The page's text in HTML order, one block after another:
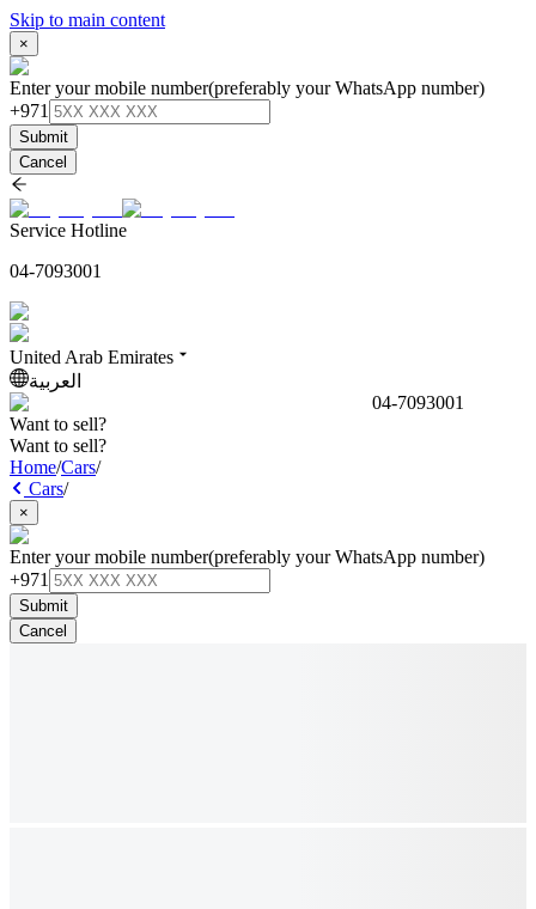
Skip to main content
×
Enter your mobile number(preferably your WhatsApp number)
+971
Submit
Cancel
Service Hotline
04-7093001
United Arab Emirates
العربية
04-7093001
Want to sell?
Want to sell?
Home/Cars/
Cars/
×
Enter your mobile number(preferably your WhatsApp number)
+971
Submit
Cancel